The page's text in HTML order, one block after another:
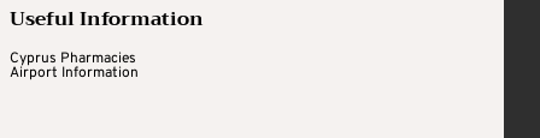
Useful Information
Cyprus Pharmacies
Airport Information